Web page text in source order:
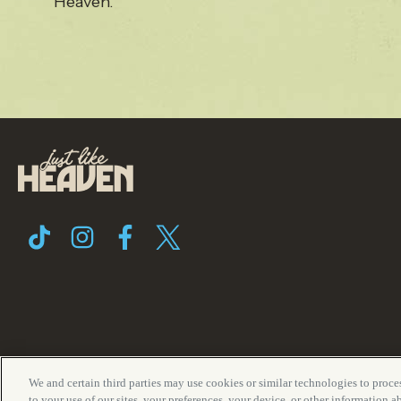
We and certain third parties may use cookies or similar technologies to